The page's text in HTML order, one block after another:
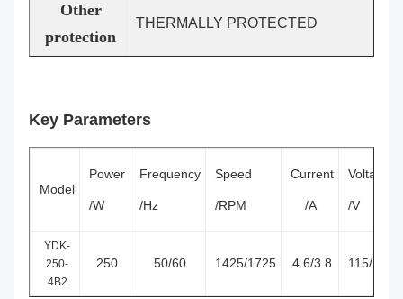
Other
protection
THERMALLY PROTECTED
Key Parameters
Model
Power
/W
Frequency
/Hz
Speed
/RPM
Current
/A
Voltage
/V
YDK-
250-
4B2
250 50/60 1425/1725 4.6/3.8 115/127